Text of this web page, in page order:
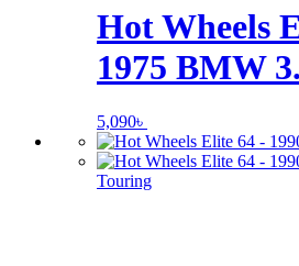
Hot Wheels
1975 BMW
5,090৳